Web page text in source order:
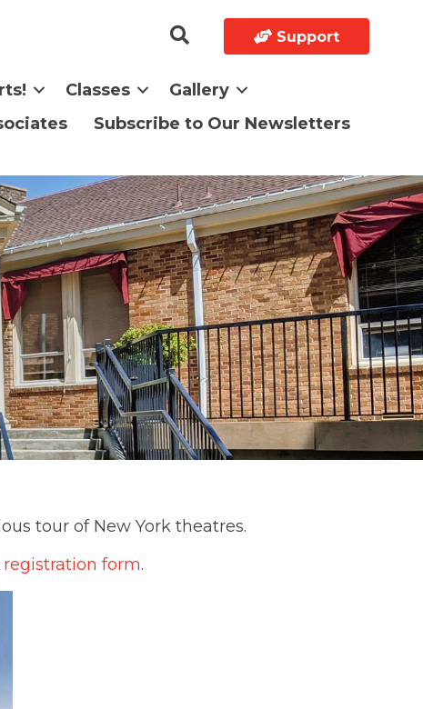
Support
Classes
Gallery
Subscribe to Our Newsletters
tour of New York theatres.
registration form.